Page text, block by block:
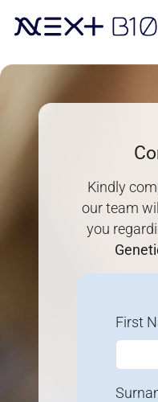
Kindly
our team
you
First